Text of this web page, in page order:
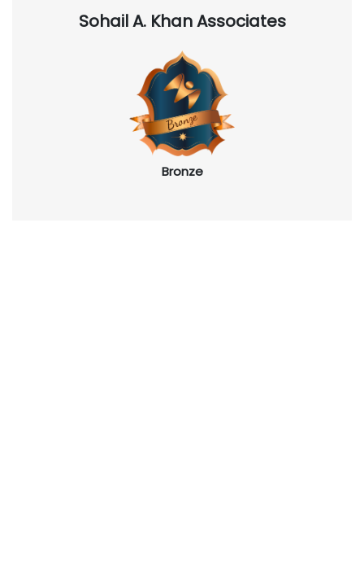
Sohail A. Khan Associates
Bronze